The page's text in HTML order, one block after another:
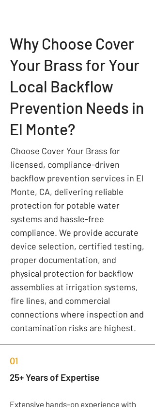
Why Choose Cover
Your Brass for Your
Local Backflow
Prevention Needs in
El Monte?
Choose Cover Your Brass for
licensed, compliance-driven
backflow prevention services in El
Monte, CA, delivering reliable
protection for potable water
systems and hassle-free
compliance. We provide accurate
device selection, certified testing,
proper documentation, and
physical protection for backflow
assemblies at irrigation systems,
fire lines, and commercial
connections where inspection and
contamination risks are highest.
01
25+ Years of Expertise
Extensive hands-on experience with